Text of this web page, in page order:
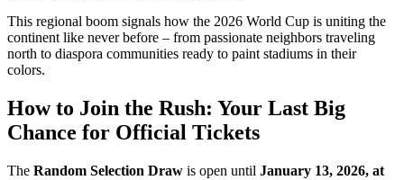
This regional boom signals how the 2026 World Cup is uniting the
continent like never before – from passionate neighbors traveling
north to diaspora communities ready to paint stadiums in their
colors.
How to Join the Rush: Your Last Big
Chance for Official Tickets
The Random Selection Draw is open until January 13, 2026, at